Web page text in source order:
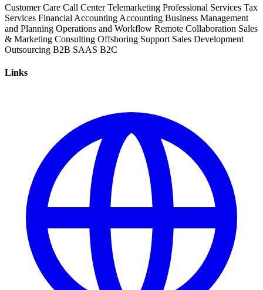
Customer Care Call Center Telemarketing Professional Services Tax
Services Financial Accounting Accounting Business Management
and Planning Operations and Workflow Remote Collaboration Sales
& Marketing Consulting Offshoring Support Sales Development
Outsourcing B2B SAAS B2C
Links